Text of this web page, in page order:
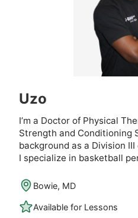
Uzo
I’m a Doctor of Physical
Strength and Conditioning
background as a Division
I specialize in basketball
Bowie, MD
Available for Lessons